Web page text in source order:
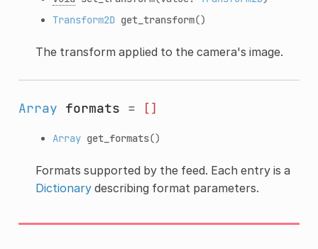
Transform2D get_transform()
The transform applied to the camera's image.
Array formats = []
Array get_formats()
Formats supported by the feed. Each entry is a
Dictionarydescribing format parameters.